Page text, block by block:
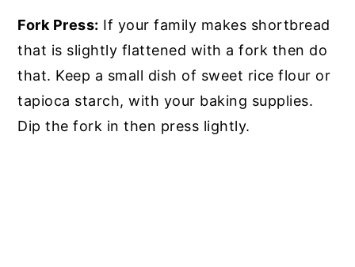
Fork Press: If your family makes shortbread
that is slightly flattened with a fork then do
that. Keep a small dish of sweet rice flour or
tapioca starch, with your baking supplies.
Dip the fork in then press lightly.